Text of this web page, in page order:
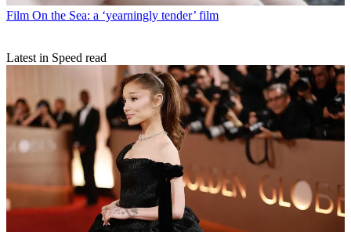
Film On the Sea: a ‘yearningly tender’ film
Latest in Speed read